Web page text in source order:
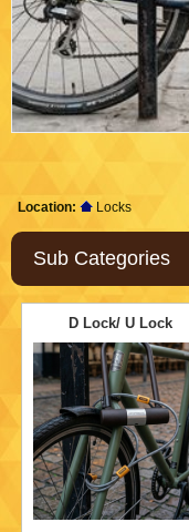
Location: Locks
Sub Categories
D Lock/ U Lock